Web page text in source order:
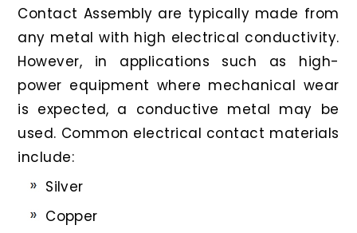
Contact Assembly are typically made from
any metal with high electrical conductivity.
However, in applications such as high-
power equipment where mechanical wear
is expected, a conductive metal may be
used. Common electrical contact materials
include:
Silver
Copper